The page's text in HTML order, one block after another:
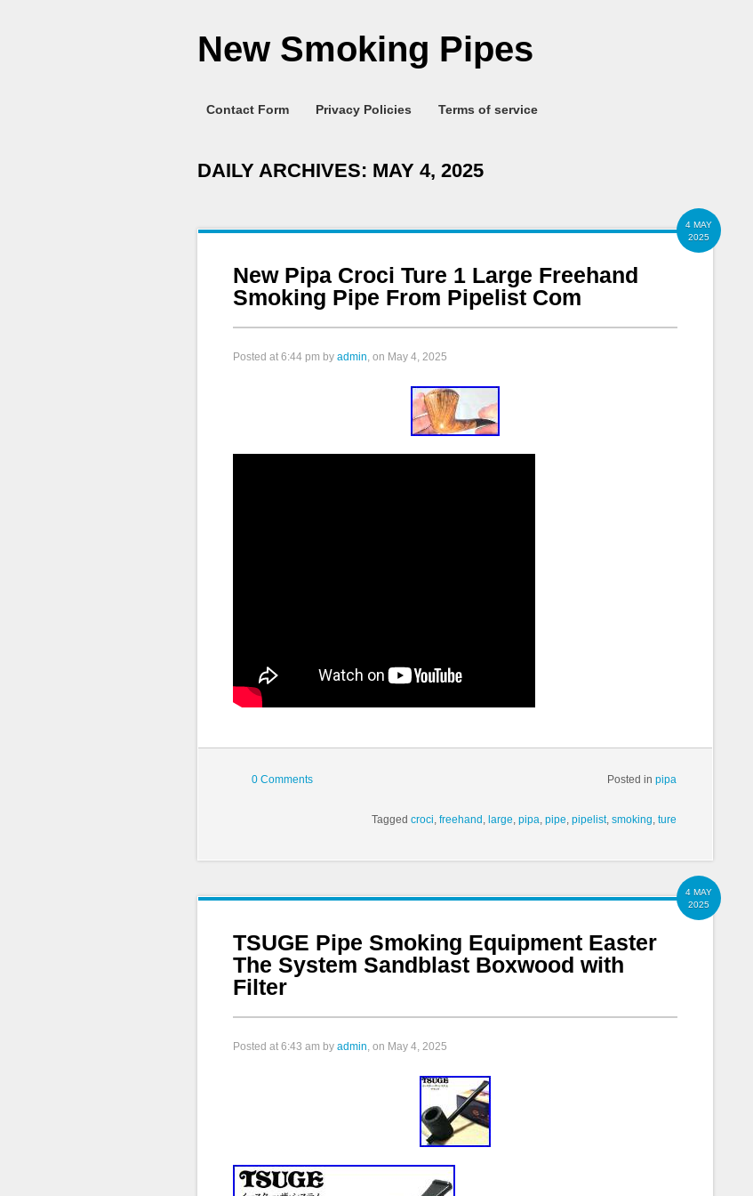
New Smoking Pipes
Contact Form Privacy Policies Terms of service
DAILY ARCHIVES: MAY 4, 2025
4 MAY
2025
New Pipa Croci Ture 1 Large Freehand
Smoking Pipe From Pipelist Com
Posted at 6:44 pm by admin, on May 4, 2025
0 Comments Posted in pipa
Tagged croci, freehand , large, pipa, pipe, pipelist, smoking, ture
4 MAY
2025
TSUGE Pipe Smoking Equipment Easter
The System Sandblast Boxwood with
Filter
Posted at 6:43 am by admin, on May 4, 2025